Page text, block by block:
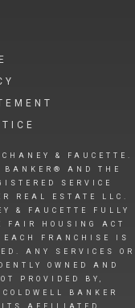
& FAUCETTE.
BANKER® AND THE
SERVICE
REAL ESTATE LLC.
& FAUCETTE FULLY
FAIR HOUSING ACT
EACH FRANCHISE IS
ANY SERVICES OR
OWNED AND
PROVIDED BY,
BANKER
ITS AFFILIATED